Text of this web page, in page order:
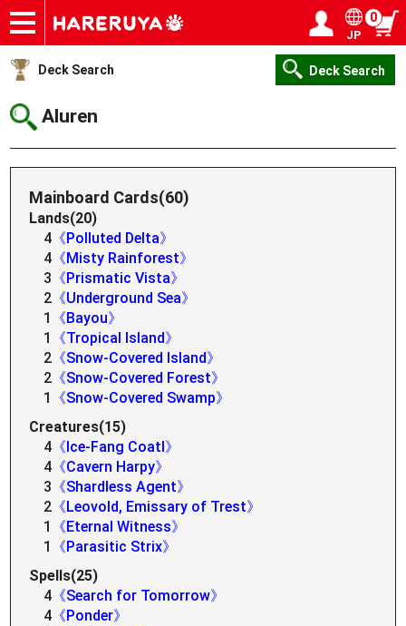
Onlineshop
Articles
Deck Search
Sponsored Players
Shop Info
Event Schedule
Help
Contact
JP
0
Deck Search Deck Search
Aluren
Mainboard Cards(60)
Lands(20)
4 《Polluted Delta》
4 《Misty Rainforest》
3 《Prismatic Vista》
2 《Underground Sea》
1
《Bayou》
1
《Tropical Island》
2 《Snow-Covered Island》
2 《Snow-Covered Forest》
1
《Snow-Covered Swamp》
Creatures(15)
4 《Ice-Fang Coatl》
4 《Cavern Harpy》
3 《Shardless Agent》
2 《Leovold, Emissary of Trest》
1
《Eternal Witness》
1
《Parasitic Strix》
Spells(25)
4 《Search for Tomorrow》
4 《Ponder》